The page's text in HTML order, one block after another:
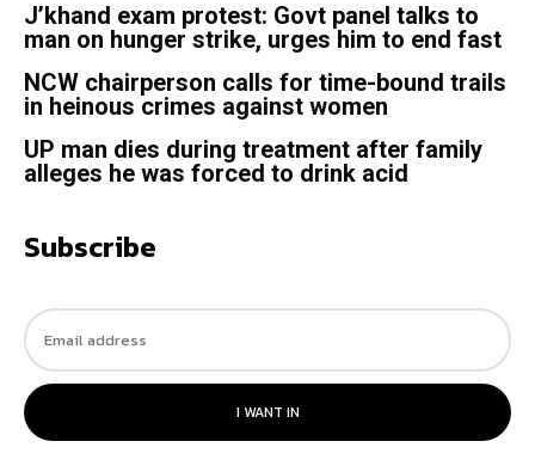
J’khand exam protest: Govt panel talks to
man on hunger strike, urges him to end fast
NCW chairperson calls for time-bound trails
in heinous crimes against women
UP man dies during treatment after family
alleges he was forced to drink acid
Subscribe
I WANT IN